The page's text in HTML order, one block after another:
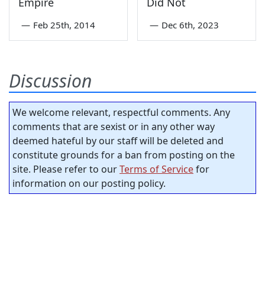
— Feb 25th, 2014 — Dec 6th, 2023
Discussion
We welcome relevant, respectful comments. Any
comments that are sexist or in any other way
deemed hateful by our staff will be deleted and
constitute grounds for a ban from posting on the
site. Please refer to ourTerms of Servicefor
information on our posting policy.